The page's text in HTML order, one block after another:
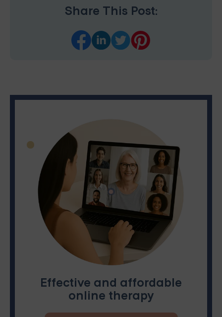
Share This Post:
Effective and affordable
online therapy